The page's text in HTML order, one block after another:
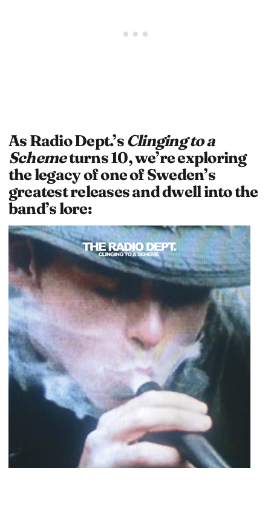
As Radio Dept.’sClinging to a
Schemeturns 10, we’re exploring
the legacy of one of Sweden’s
greatest releases and dwell into the
band’s lore: